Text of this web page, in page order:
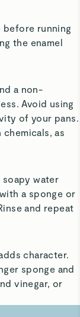
running
the enamel
a non-
Avoid using
of your pans.
as
water
a sponge or
and repeat
character.
sponge and
vinegar, or